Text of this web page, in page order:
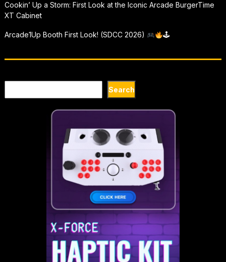
Cookin’ Up a Storm: First Look at the Iconic Arcade BurgerTime
XT Cabinet
Arcade1Up Booth First Look! (SDCC 2026) 🕹
Search